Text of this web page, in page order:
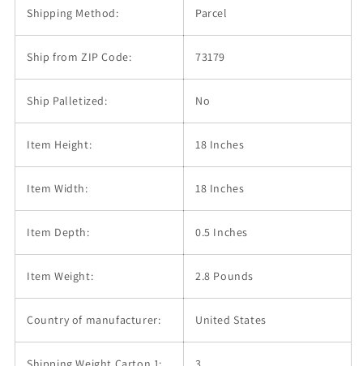
Shipping Method: Parcel
Ship from ZIP Code: 73179
Ship Palletized: No
Item Height: 18 Inches
Item Width: 18 Inches
Item Depth: 0.5 Inches
Item Weight: 2.8 Pounds
Country of manufacturer: United States